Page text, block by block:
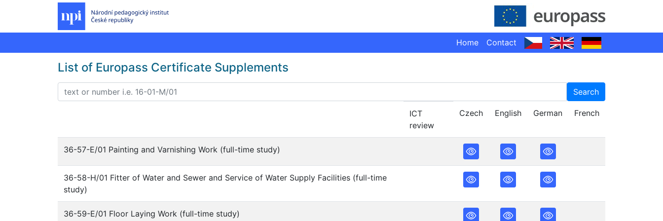
Home Contact
List of Europass Certificate Supplements
Search
ICT
review
Czech English German French
36-57-E/01 Painting and Varnishing Work (full-time study)
36-58-H/01 Fitter of Water and Sewer and Service of Water Supply Facilities (full-time
study)
36-59-E/01 Floor Laying Work (full-time study)